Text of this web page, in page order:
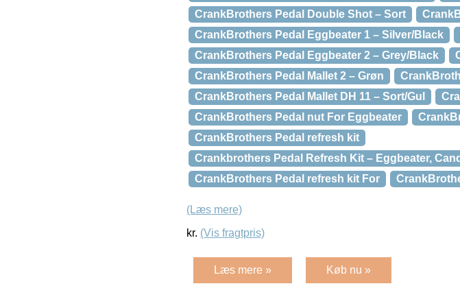
CrankBrothers Pedal Double Shot – Sort
CrankBrothers Pedal Eggbeater 1 – Silver/Black
CrankBrothers Pedal Eggbeater 2 – Grey/Black
CrankBrothers Pedal Mallet 2 – Grøn
CrankBrothers Pedal Mallet DH 11 – Sort/Gul
CrankBrothers Pedal nut For Eggbeater
CrankBrothers Pedal refresh kit
Crankbrothers Pedal Refresh Kit – Eggbeater,
CrankBrothers Pedal refresh kit For
(Læs mere)
kr. (Vis fragtpris)
Læs mere » Køb nu »